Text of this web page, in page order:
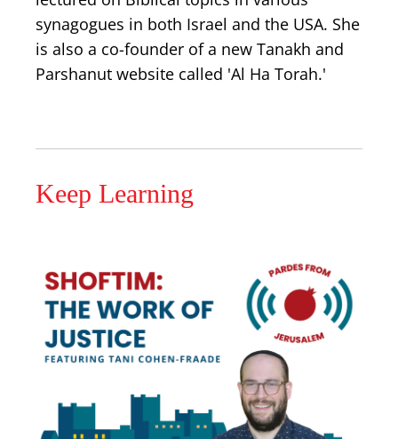
synagogues in both Israel and the USA. She
is also a co-founder of a new Tanakh and
Parshanut website called 'Al Ha Torah.'
Keep Learning